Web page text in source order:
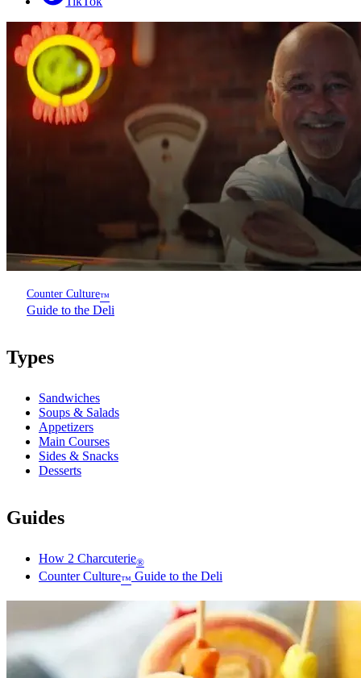
Counter Culture™
Guide to the Deli
Types
Sandwiches
Soups & Salads
Appetizers
Main Courses
Sides & Snacks
Desserts
Guides
How 2 Charcuterie®
Counter Culture™ Guide to the Deli